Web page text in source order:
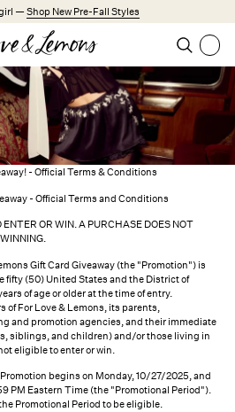
— Shop New Pre-Fall Styles
Search
Little White Dresses
Babydoll Season
- Official Terms & Conditions
- Official Terms and Conditions
OR WIN. A PURCHASE DOES NOT
Gift Card Giveaway (the "Promotion") is
fifty (50) United States and the District of
of age or older at the time of entry.
of For Love & Lemons, its parents,
and promotion agencies, and their immediate
siblings, and children) and/or those living in
eligible to enter or win.
begins on Monday, 10/27/2025, and
PM Eastern Time (the "Promotional Period").
Promotional Period to be eligible.